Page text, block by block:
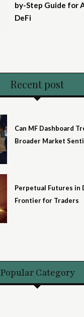
by-Step Guide for
DeFi
Recent post
Can MF Dashboard
Broader Market
Perpetual Futures in
Frontier for Traders
Popular Category